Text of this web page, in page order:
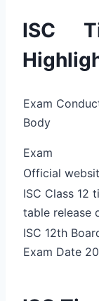
ISC
Exam
Body
Exam
Official
ISC Class 12
table release
ISC 12th
Exam Date